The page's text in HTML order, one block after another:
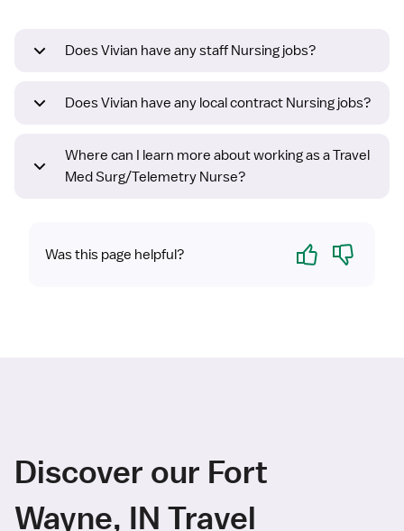
Does Vivian have any staff Nursing jobs?
Does Vivian have any local contract Nursing jobs?
Where can I learn more about working as a Travel
Med Surg/Telemetry Nurse?
Was this page helpful? Yes No
Discover our Fort
Wayne, IN Travel